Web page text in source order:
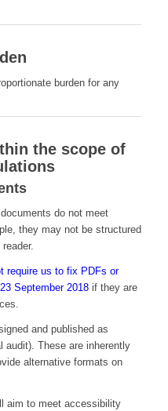
burden for any
the scope of
do not meet
they may not be structured
require us to fix PDFs or
September 2018if they are
and published as
audit). These are inherently
alternative formats on
aim to meet accessibility